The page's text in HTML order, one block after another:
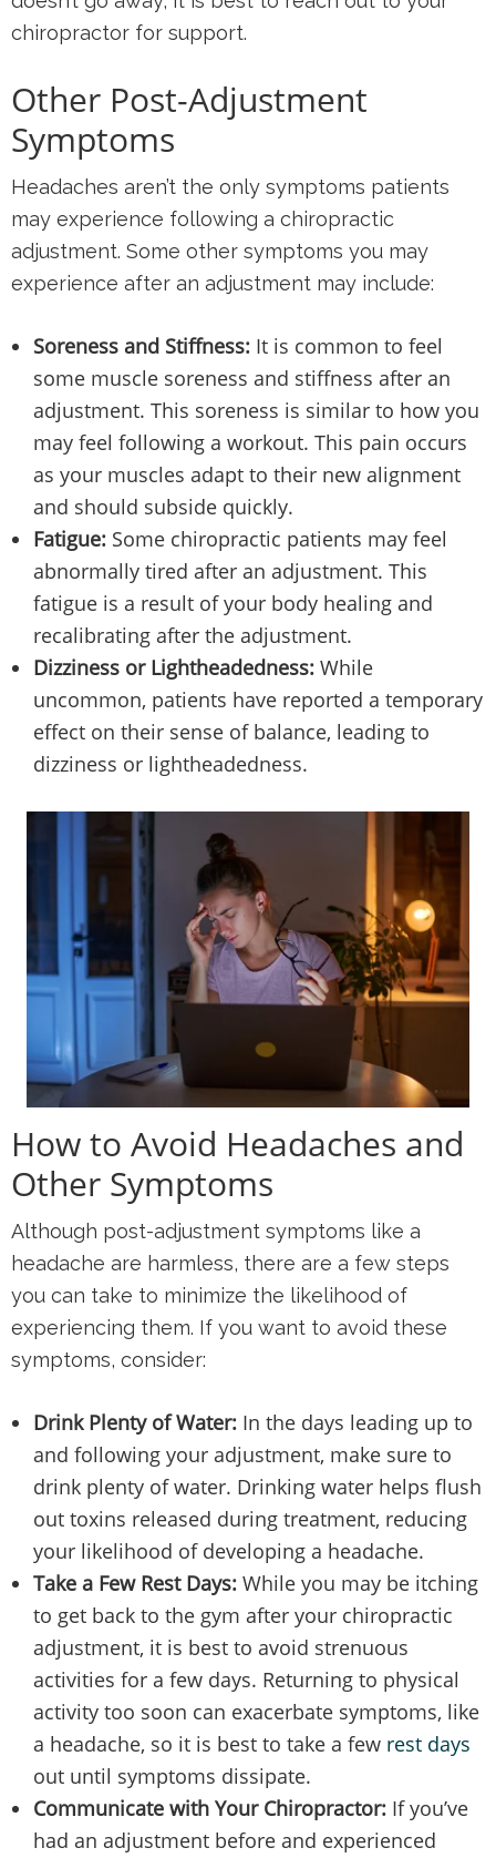
chiropractor for support.
Other Post-Adjustment
Symptoms
Headaches aren’t the only symptoms patients
may experience following a chiropractic
adjustment. Some other symptoms you may
experience after an adjustment may include:
Soreness and Stiffness: It is common to feel
some muscle soreness and stiffness after an
adjustment. This soreness is similar to how you
may feel following a workout. This pain occurs
as your muscles adapt to their new alignment
and should subside quickly.
Fatigue: Some chiropractic patients may feel
abnormally tired after an adjustment. This
fatigue is a result of your body healing and
recalibrating after the adjustment.
Dizziness or Lightheadedness: While
uncommon, patients have reported a temporary
effect on their sense of balance, leading to
dizziness or lightheadedness.
How to Avoid Headaches and
Other Symptoms
Although post-adjustment symptoms like a
headache are harmless, there are a few steps
you can take to minimize the likelihood of
experiencing them. If you want to avoid these
symptoms, consider:
Drink Plenty of Water: In the days leading up to
and following your adjustment, make sure to
drink plenty of water. Drinking water helps flush
out toxins released during treatment, reducing
your likelihood of developing a headache.
Take a Few Rest Days: While you may be itching
to get back to the gym after your chiropractic
adjustment, it is best to avoid strenuous
activities for a few days. Returning to physical
activity too soon can exacerbate symptoms, like
a headache, so it is best to take a few rest days
out until symptoms dissipate.
Communicate with Your Chiropractor: If you’ve
had an adjustment before and experienced